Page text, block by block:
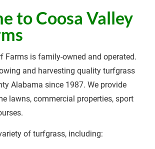
to Coosa Valley
Farms is family-owned and operated.
and harvesting quality turfgrass
Alabama since 1987. We provide
lawns, commercial properties, sport
of turfgrass, including: